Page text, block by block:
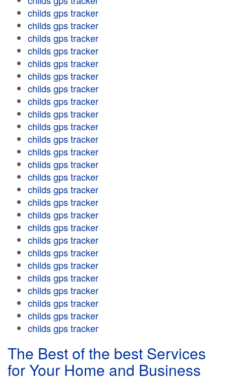
childs gps tracker
childs gps tracker
childs gps tracker
childs gps tracker
childs gps tracker
childs gps tracker
childs gps tracker
childs gps tracker
childs gps tracker
childs gps tracker
childs gps tracker
childs gps tracker
childs gps tracker
childs gps tracker
childs gps tracker
childs gps tracker
childs gps tracker
childs gps tracker
childs gps tracker
childs gps tracker
childs gps tracker
childs gps tracker
childs gps tracker
childs gps tracker
childs gps tracker
childs gps tracker
The Best of the best Services
for Your Home and Business